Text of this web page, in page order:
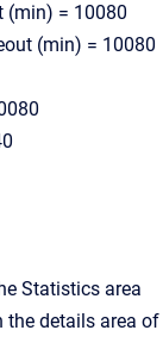
(min) = 10080
(min) = 10080
Statistics area
details area of